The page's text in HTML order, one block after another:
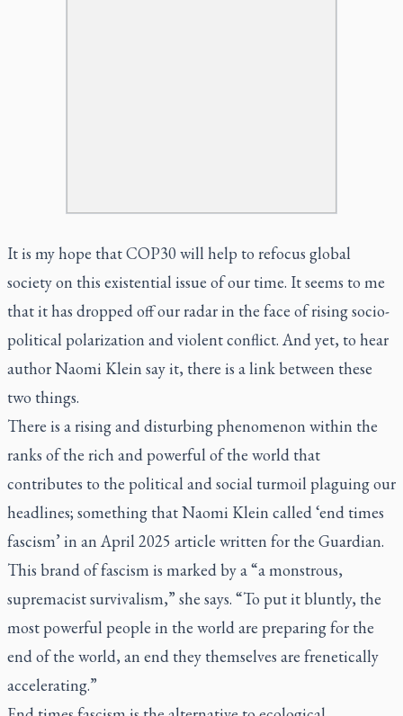
It is my hope that COP30 will help to refocus global
society on this existential issue of our time. It seems to me
that it has dropped off our radar in the face of rising socio-
political polarization and violent conflict. And yet, to hear
author Naomi Klein say it, there is a link between these
two things.
There is a rising and disturbing phenomenon within the
ranks of the rich and powerful of the world that
contributes to the political and social turmoil plaguing our
headlines; something that Naomi Klein called ‘end times
fascism’ in an April 2025 article written for the Guardian.
This brand of fascism is marked by a “a monstrous,
supremacist survivalism,” she says. “To put it bluntly, the
most powerful people in the world are preparing for the
end of the world, an end they themselves are frenetically
accelerating.”